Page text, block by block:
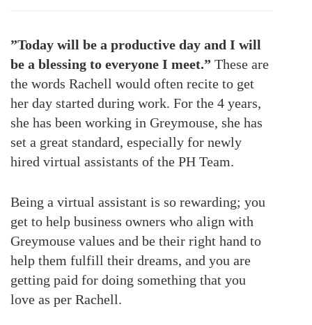
”Today will be a productive day and I will
be a blessing to everyone I meet.” These are
the words Rachell would often recite to get
her day started during work. For the 4 years,
she has been working in Greymouse, she has
set a great standard, especially for newly
hired virtual assistants of the PH Team.
Being a virtual assistant is so rewarding; you
get to help business owners who align with
Greymouse values and be their right hand to
help them fulfill their dreams, and you are
getting paid for doing something that you
love as per Rachell.